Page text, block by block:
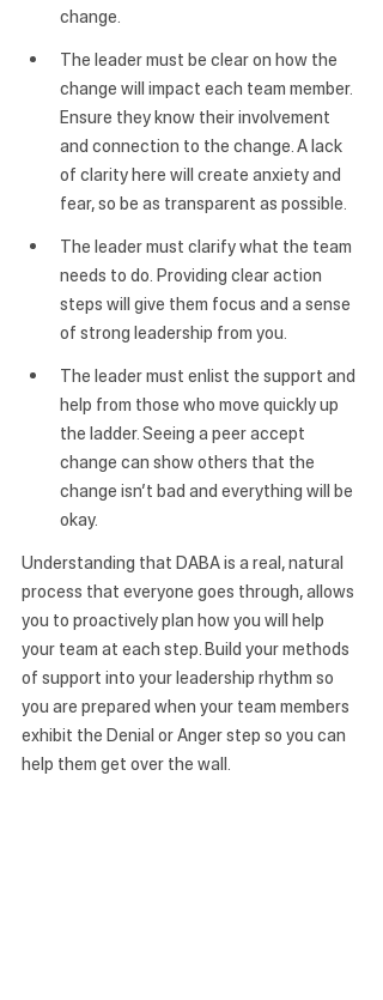
change.
The leader must be clear on how the
change will impact each team member.
Ensure they know their involvement
and connection to the change. A lack
of clarity here will create anxiety and
fear, so be as transparent as possible.
The leader must clarify what the team
needs to do. Providing clear action
steps will give them focus and a sense
of strong leadership from you.
The leader must enlist the support and
help from those who move quickly up
the ladder. Seeing a peer accept
change can show others that the
change isn’t bad and everything will be
okay.
Understanding that DABA is a real, natural
process that everyone goes through, allows
you to proactively plan how you will help
your team at each step. Build your methods
of support into your leadership rhythm so
you are prepared when your team members
exhibit the Denial or Anger step so you can
help them get over the wall.